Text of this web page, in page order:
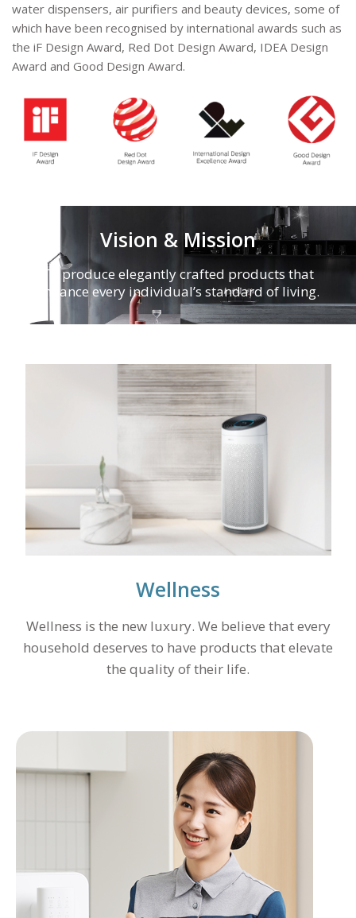
water dispensers, air purifiers and beauty devices, some of
which have been recognised by international awards such as
the iF Design Award, Red Dot Design Award, IDEA Design
Award and Good Design Award.
Vision & Mission
To produce elegantly crafted products that
enhance every individual’s standard of living.
Wellness
Wellness is the new luxury. We believe that every
household deserves to have products that elevate
the quality of their life.